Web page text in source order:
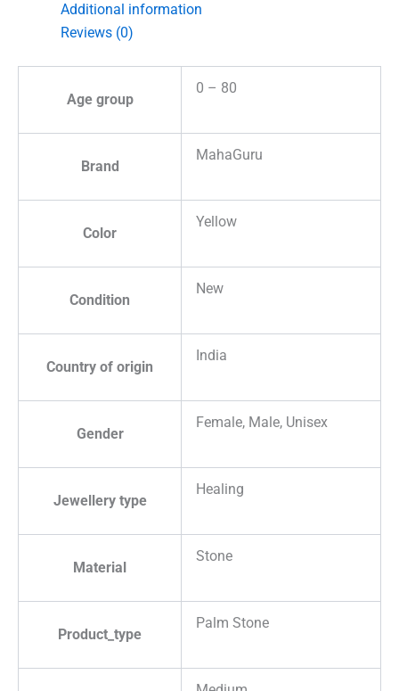
quantity
Additional information
Reviews (0)
Age group
0 – 80
Brand
MahaGuru
Color
Yellow
Condition
New
Country of origin
India
Gender
Female, Male, Unisex
Jewellery type
Healing
Material
Stone
Product_type
Palm Stone